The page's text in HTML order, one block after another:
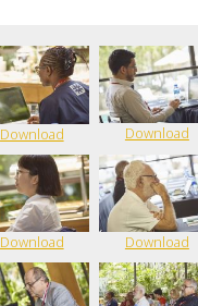
Download Download
Download Download